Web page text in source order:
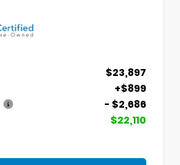
$23,897
+$899
- $2,686
$22,110